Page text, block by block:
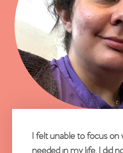
I felt unable to focus on